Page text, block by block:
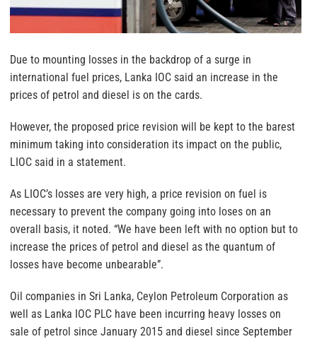
Due to mounting losses in the backdrop of a surge in
international fuel prices, Lanka IOC said an increase in the
prices of petrol and diesel is on the cards.
However, the proposed price revision will be kept to the barest
minimum taking into consideration its impact on the public,
LIOC said in a statement.
As LIOC’s losses are very high, a price revision on fuel is
necessary to prevent the company going into loses on an
overall basis, it noted. “We have been left with no option but to
increase the prices of petrol and diesel as the quantum of
losses have become unbearable”.
Oil companies in Sri Lanka, Ceylon Petroleum Corporation as
well as Lanka IOC PLC have been incurring heavy losses on
sale of petrol since January 2015 and diesel since September